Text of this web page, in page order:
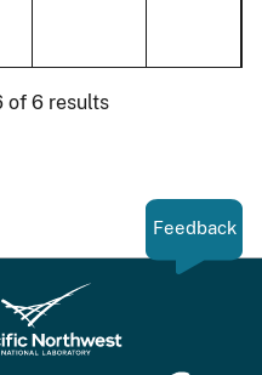
of 6 results
Feedback